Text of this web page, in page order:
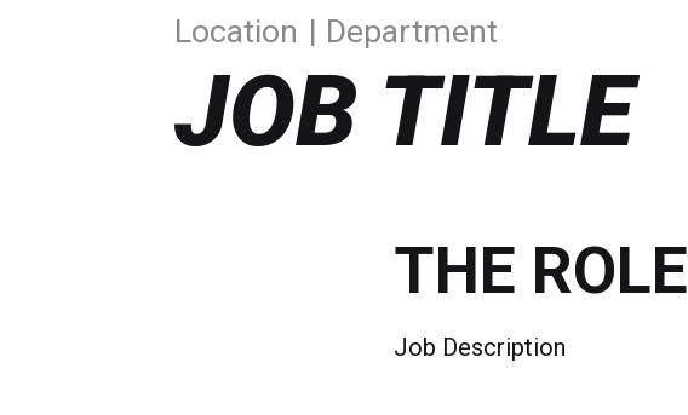
JOB TITLE
Location Department
THE ROLE
Job Description